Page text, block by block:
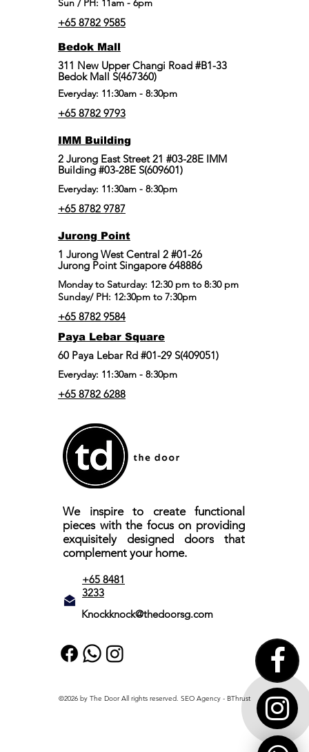
Sun / PH: 11am - 6pm
+65 8782 9585
Bedok Mall
311 New Upper Changi Road #B1-33
Bedok Mall S(467360)
Everyday: 11:30am - 8:30pm
+65 8782 9793
IMM Building
2 Jurong East Street 21 #03-28E IMM
Building #03-28E S(609601)
Everyday: 11:30am - 8:30pm
+65 8782 9787
Jurong Point
​1 Jurong West Central 2 #01-26
Jurong Point Singapore 648886
Monday to Saturday: 12:30 pm to 8:30 pm
Sunday/ PH: 12:30pm to 7:30pm
+65 8782 9584
Paya Lebar Square
60 Paya Lebar Rd #01-29 S(409051)
Everyday: 11:30am - 8:30pm
+65 8782 6288
We inspire to create functional
pieces with the focus on providing
exquisitely designed doors that
complement your home.
+65 8481
3233
Knockknock@thedoorsg.com
©2026 by The Door All rights reserved. SEO Agency - BThrust